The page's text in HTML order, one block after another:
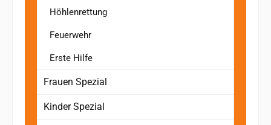
Höhlenrettung
Feuerwehr
Erste Hilfe
Frauen Spezial
Kinder Spezial